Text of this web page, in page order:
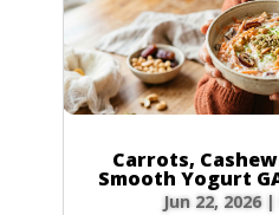
Carrots,
Smooth Yogurt
Jun 22, 2026|